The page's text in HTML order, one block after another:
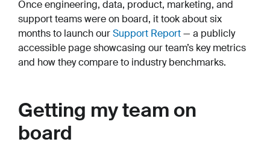
Once engineering, data, product, marketing, and
support teams were on board, it took about six
months to launch ourSupport Report— a publicly
accessible page showcasing our team’s key metrics
and how they compare to industry benchmarks.
Getting my team on
board